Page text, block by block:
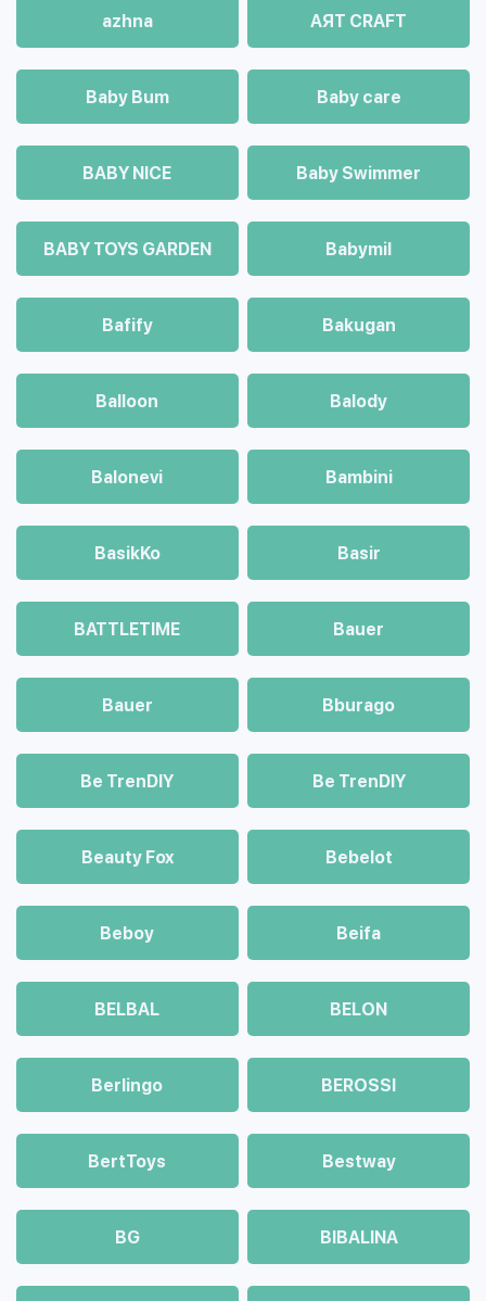
azhna AЯT CRAFT
Baby Bum Baby care
BABY NICE Baby Swimmer
BABY TOYS GARDEN Babymil
Bafify Bakugan
Balloon Balody
Balonevi Bambini
BasikKo Basir
BATTLETIME Bauer
Bauer Bburago
Be TrenDIY Be TrenDIY
Beauty Fox Bebelot
Beboy Beifa
BELBAL BELON
Berlingo BEROSSI
BertToys Bestway
BG BIBALINA